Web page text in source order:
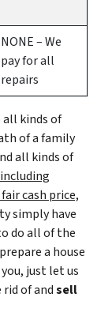
NONE – We
pay for all
repairs
kinds of
of a family
all kinds of
cash price,
simply have
do all of the
a house
just let us
of andsell